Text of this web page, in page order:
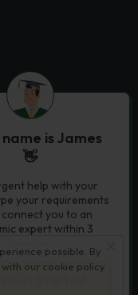
possible. By
with our cookie policy
name is James
👋
help with your
your requirements
connect you to an
expert within 3